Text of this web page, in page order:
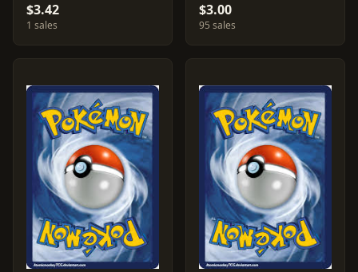
$3.42
1 sales
$3.00
95 sales